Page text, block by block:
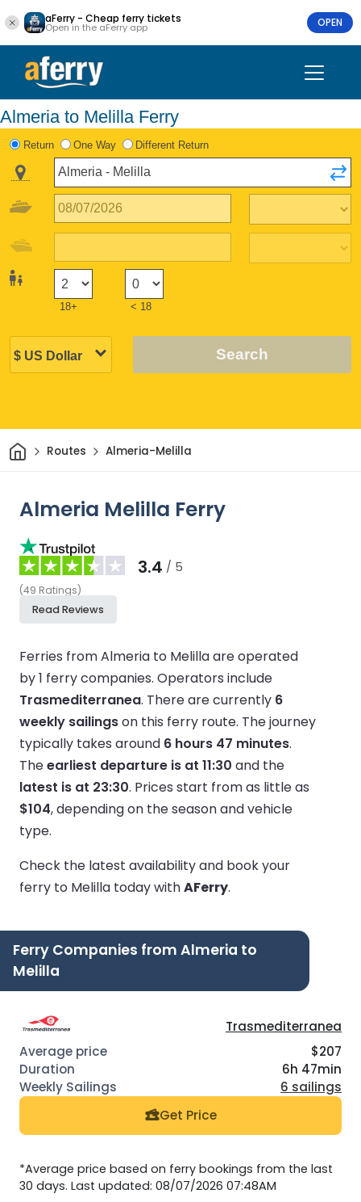
aFerry - Cheap ferry tickets
Open in the aFerry app OPEN
Almeria to Melilla Ferry
Return One Way Different Return
18+ < 18
Search
HomeRoutes Almeria-Melilla
Almeria Melilla Ferry
3.4 / 5
(49 Ratings)
Read Reviews
Ferries from Almeria to Melilla are operated
by 1 ferry companies. Operators include
Trasmediterranea. There are currently 6
weekly sailingson this ferry route. The journey
typically takes around 6 hours 47 minutes.
Theearliest departure is at 11:30 and the
latest is at 23:30. Prices start from as little as
$104, depending on the season and vehicle
type.
Check the latest availability and book your
ferry to Melilla today withAFerry.
Ferry Companies from Almeria to
Melilla
Trasmediterranea
$207
6h 47min
6 sailings
Get Price
*Average price based on ferry bookings from the last
30 days. Last updated: 08/07/2026 07:48AM